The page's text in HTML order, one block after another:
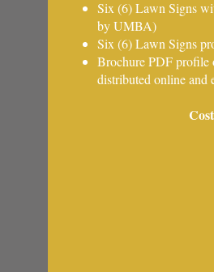
Six (6) Lawn Signs
by UMBA)
Six (6) Lawn Signs
Brochure PDF profile
distributed online and